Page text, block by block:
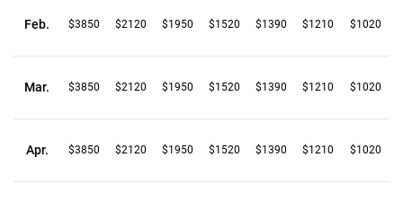
Feb. $3850 $2120 $1950 $1520 $1390 $1210 $1020
Mar. $3850 $2120 $1950 $1520 $1390 $1210 $1020
Apr. $3850 $2120 $1950 $1520 $1390 $1210 $1020